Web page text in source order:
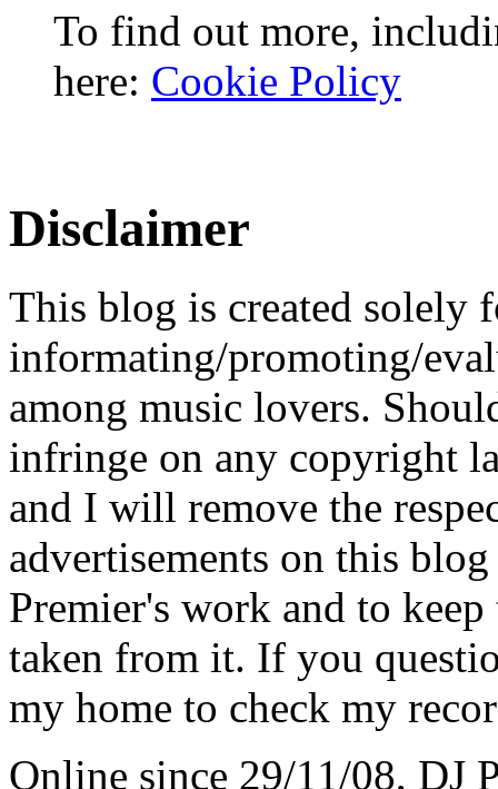
To find out more,
here: Cookie Policy
Disclaimer
This blog is created solely
informating/promoting/
among music lovers.
infringe on any copyright
and I will remove the
advertisements on this
Premier's work and to
taken from it. If you
my home to check my
Online since 29/11/08, DJ